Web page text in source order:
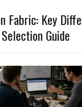
Fabric: Key
Guide